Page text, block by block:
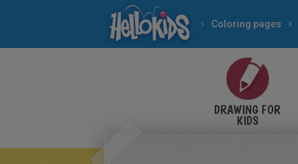
Coloring pages
DRAWING FOR
KIDS